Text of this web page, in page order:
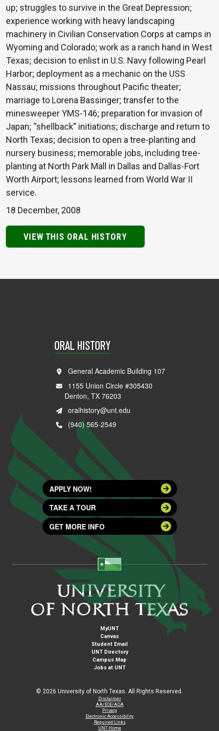
up; struggles to survive in the Great Depression;
experience working with heavy landscaping
machinery in Civilian Conservation Corps at camps in
Wyoming and Colorado; work as a ranch hand in West
Texas; decision to enlist in U.S. Navy following Pearl
Harbor; deployment as a mechanic on the USS
Nassau; missions throughout Pacific theater;
marriage to Lorena Bassinger; transfer to the
minesweeper YMS-146; preparation for invasion of
Japan; “shellback” initiations; discharge and return to
North Texas; decision to open a tree-planting and
nursery business; memorable jobs, including tree-
planting at North Park Mall in Dallas and Dallas-Fort
Worth Airport; lessons learned from World War II
service.
18 December, 2008
VIEW THIS ORAL HISTORY
ORAL HISTORY
General Academic Building 107
1155 Union Circle #305430
Denton, TX 76203
oralhistory@unt.edu
(940) 565-2549
APPLY NOW!
TAKE A TOUR
GET MORE INFO
MyUNT
Canvas
Student Email
UNT Directory
Campus Map
Jobs at UNT
© 2026 University of North Texas. All Rights Reserved.
Disclaimer
AA/EOE/ADA
Privacy
Electronic Accessibility
Required Links
UNT Home